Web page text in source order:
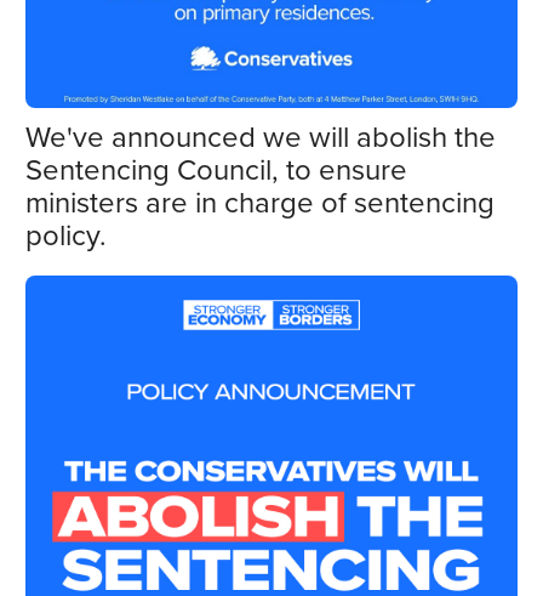
We've announced we will abolish the
Sentencing Council, to ensure
ministers are in charge of sentencing
policy.